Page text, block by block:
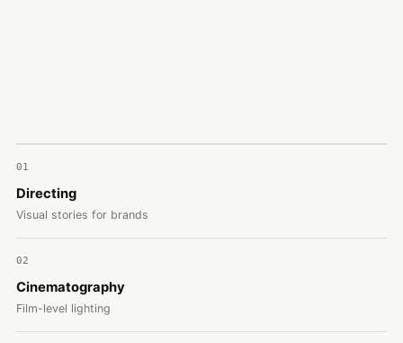
01
Directing
Visual stories for brands
02
Cinematography
Film-level lighting